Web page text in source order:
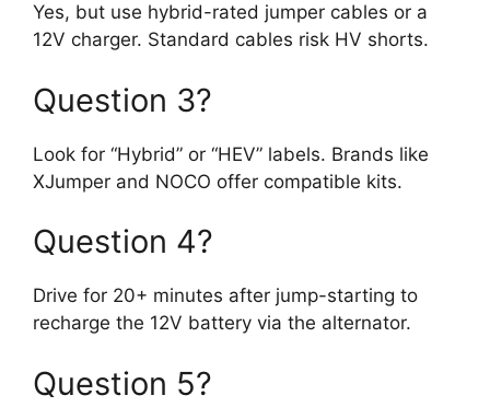
Yes, but use hybrid-rated jumper cables or a
12V charger. Standard cables risk HV shorts.
Question 3?
Look for “Hybrid” or “HEV” labels. Brands like
XJumper and NOCO offer compatible kits.
Question 4?
Drive for 20+ minutes after jump-starting to
recharge the 12V battery via the alternator.
Question 5?